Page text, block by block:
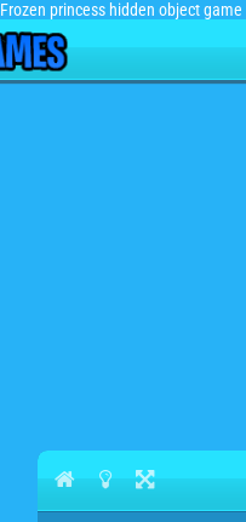
Frozen princess hidden object game